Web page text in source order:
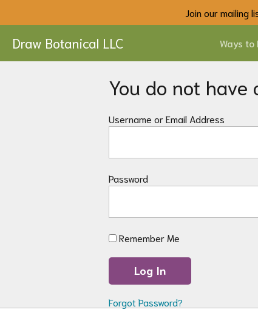
Join our mailing
Draw Botanical LLC Ways to
You do not have
Username or Email Address
Password
Remember Me
Forgot Password?